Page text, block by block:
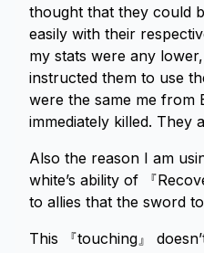
thought that they could
easily with their
my stats were any
instructed them to use
were the same me from
immediately killed. They
Also the reason I am
white’s ability of 『
to allies that the sword
This 『touching』